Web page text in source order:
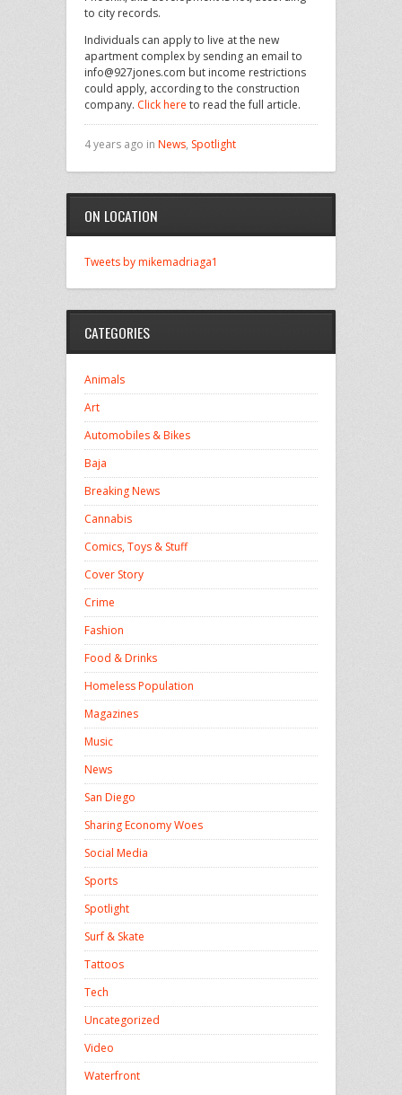
to city records.
Individuals can apply to live at the new
apartment complex by sending an email to
info@927jones.com but income restrictions
could apply, according to the construction
company. Click here to read the full article.
4 years ago in News, Spotlight
ON LOCATION
Tweets by mikemadriaga1
CATEGORIES
Animals
Art
Automobiles & Bikes
Baja
Breaking News
Cannabis
Comics, Toys & Stuff
Cover Story
Crime
Fashion
Food & Drinks
Homeless Population
Magazines
Music
News
San Diego
Sharing Economy Woes
Social Media
Sports
Spotlight
Surf & Skate
Tattoos
Tech
Uncategorized
Video
Waterfront